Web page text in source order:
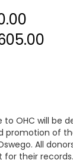
to OHC will be
promotion of
All
their